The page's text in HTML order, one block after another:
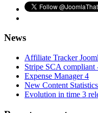
News
Affiliate Tracker
Stripe SCA compliant
Expense Manager 4
New Content
Evolution in time 3